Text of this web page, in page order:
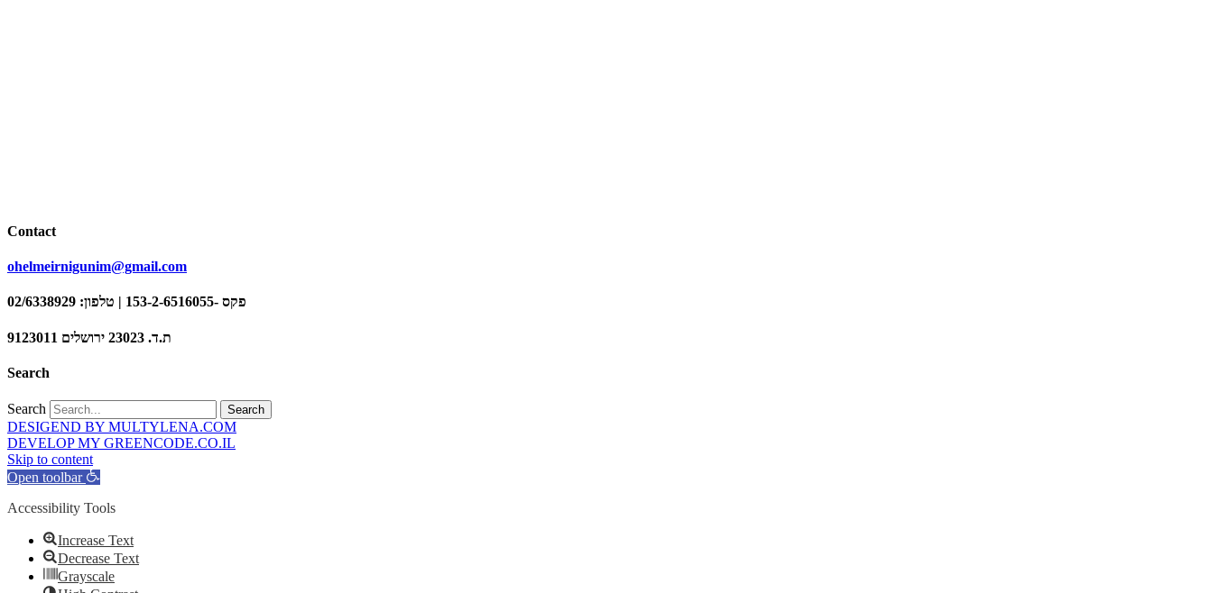
Contact
ohelmeirnigunim@gmail.com
פקס -153-2-6516055 | טלפון: 02/6338929
ת.ד. 23023 ירושלים 9123011
Search
Search Search
DESIGEND BY MULTYLENA.COM
DEVELOP MY GREENCODE.CO.IL
Skip to content
Open toolbar
Accessibility Tools
Increase Text
Decrease Text
Grayscale